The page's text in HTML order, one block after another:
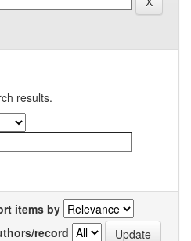
results.
items by
record